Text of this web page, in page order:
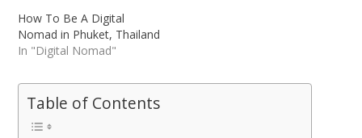
How To Be A Digital
Nomad in Phuket, Thailand
In "Digital Nomad"
Table of Contents